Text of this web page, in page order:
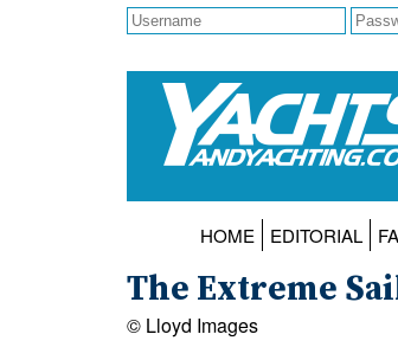
HOME EDITORIAL
The Extreme
© Lloyd Images